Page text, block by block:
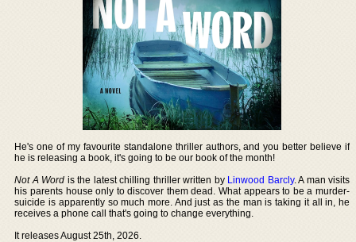
He's one of my favourite standalone thriller authors, and you better believe if
he is releasing a book, it's going to be our book of the month!
Not A Word is the latest chilling thriller written by Linwood Barcly. A man visits
his parents house only to discover them dead. What appears to be a murder-
suicide is apparently so much more. And just as the man is taking it all in, he
receives a phone call that's going to change everything.
It releases August 25th, 2026.